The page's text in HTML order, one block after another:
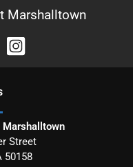
Marshalltown
Marshalltown
Street
50158